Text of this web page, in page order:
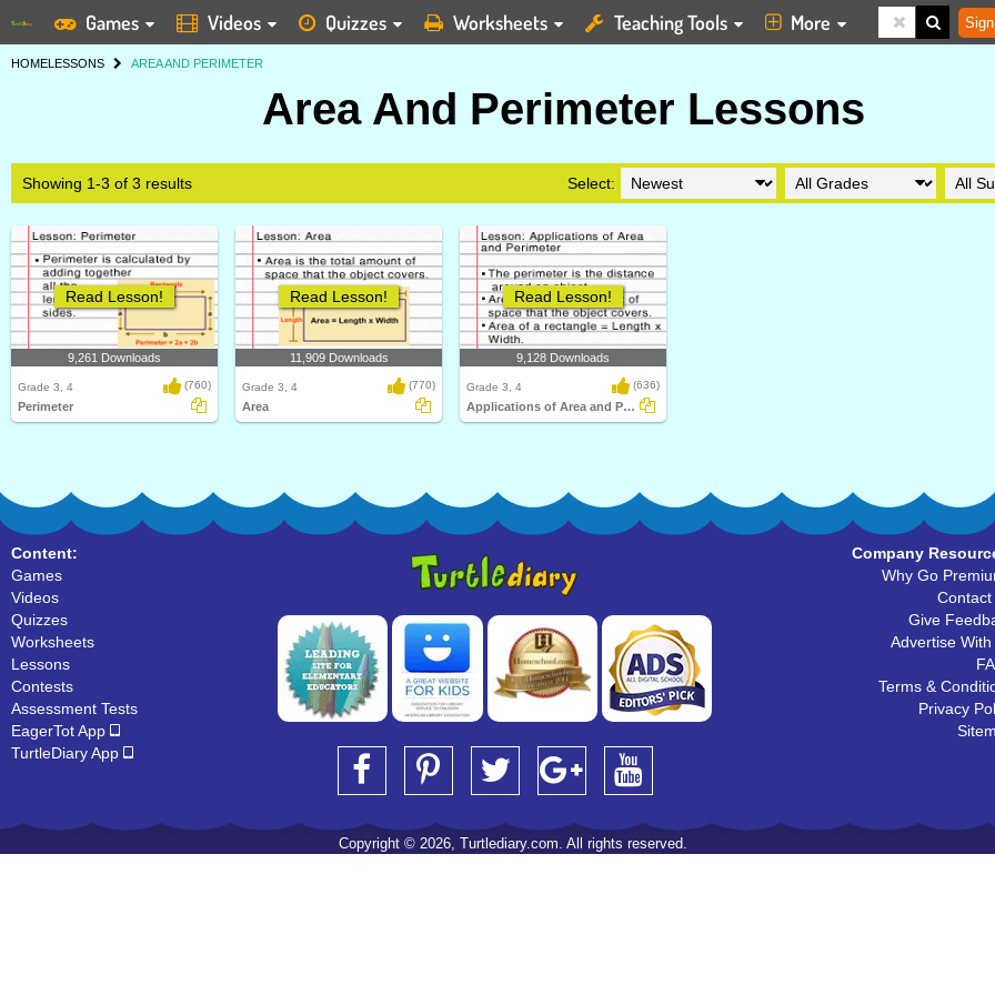
Games Videos Quizzes Worksheets Teaching Tools More
HOMELESSONS AREA AND PERIMETER
Area And Perimeter Lessons
Showing 1-3 of 3 results Select:
9,261 Downloads
Read Lesson!
Grade 3, 4 (760)
Perimeter
11,909 Downloads
Read Lesson!
Grade 3, 4 (770)
Area
9,128 Downloads
Read Lesson!
Grade 3, 4 (636)
Applications of Area and Perimeter
Content:
Games
Videos
Quizzes
Worksheets
Lessons
Contests
Assessment Tests
EagerTot App
TurtleDiary App
Company
Why Go
Contact
Give
Advertise With
Terms &
Privacy
Copyright © 2026, Turtlediary.com. All rights reserved.